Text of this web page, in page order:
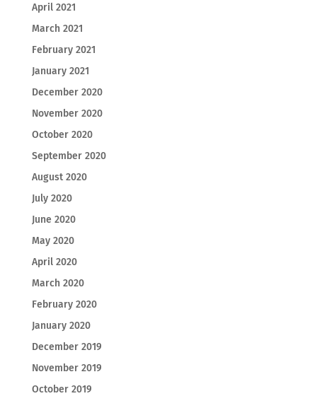
April 2021
March 2021
February 2021
January 2021
December 2020
November 2020
October 2020
September 2020
August 2020
July 2020
June 2020
May 2020
April 2020
March 2020
February 2020
January 2020
December 2019
November 2019
October 2019